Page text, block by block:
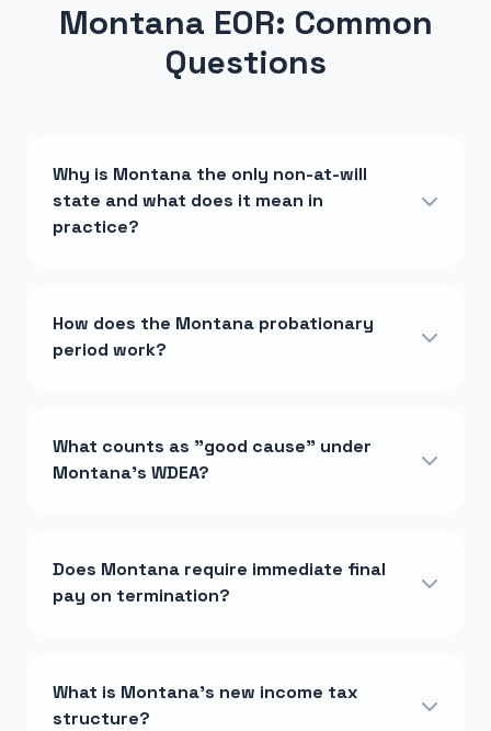
Montana EOR: Common
Questions
Why is Montana the only non-at-will
state and what does it mean in
practice?
How does the Montana probationary
period work?
What counts as "good cause" under
Montana's WDEA?
Does Montana require immediate final
pay on termination?
What is Montana's new income tax
structure?